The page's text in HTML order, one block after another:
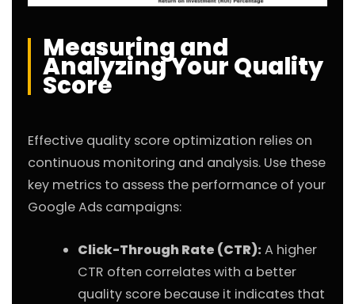
Measuring and
Analyzing Your Quality
Score
Effective quality score optimization relies on
continuous monitoring and analysis. Use these
key metrics to assess the performance of your
Google Ads campaigns:
Click-Through Rate (CTR): A higher
CTR often correlates with a better
quality score because it indicates that